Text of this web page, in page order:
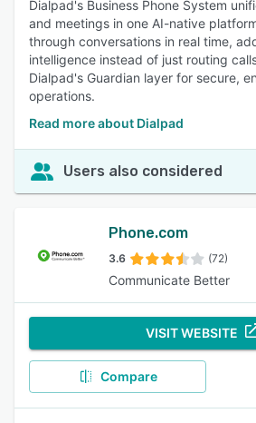
Dialpad's Business Phone System
and meetings in one AI-native
through conversations in real time,
intelligence instead of just routing
Dialpad's Guardian layer for secure,
operations.
Read more about Dialpad
Users also considered
Phone.com
3.6 (72)
Communicate Better
VISIT WEBSITE
Compare